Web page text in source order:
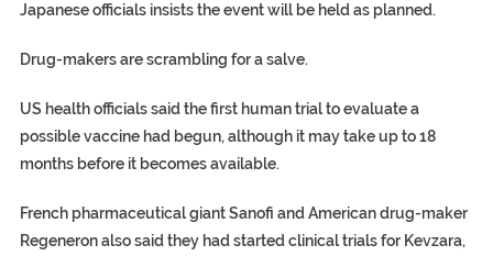
Japanese officials insists the event will be held as planned.
Drug-makers are scrambling for a salve.
US health officials said the first human trial to evaluate a
possible vaccine had begun, although it may take up to 18
months before it becomes available.
French pharmaceutical giant Sanofi and American drug-maker
Regeneron also said they had started clinical trials for Kevzara,